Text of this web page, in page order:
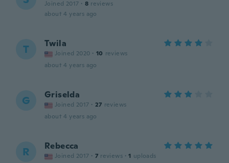
Joined 2017 · 8 reviews
about 4 years ago
T Twila
Joined 2020 · 10 reviews
about 4 years ago
G Griselda
Joined 2017 · 27 reviews
about 4 years ago
R Rebecca
Joined 2017 · 7 reviews · 1 uploads